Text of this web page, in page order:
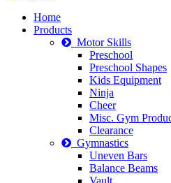
Home
Products
Motor Skills
Preschool
Preschool Shapes
Kids Equipment
Ninja
Cheer
Misc. Gym
Clearance
Gymnastics
Uneven Bars
Balance Beams
Vault